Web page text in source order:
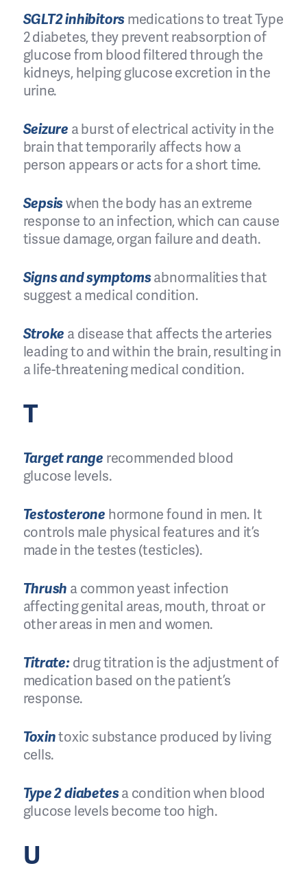
SGLT2 inhibitorsmedications to treat Type
2 diabetes, they prevent reabsorption of
glucose from blood filtered through the
kidneys, helping glucose excretion in the
urine.
Seizure a burst of electrical activity in the
brain that temporarily affects how a
person appears or acts for a short time.
Sepsiswhen the body has an extreme
response to an infection, which can cause
tissue damage, organ failure and death.
Signs and symptomsabnormalities that
suggest a medical condition.
Stroke a disease that affects the arteries
leading to and within the brain, resulting in
a life-threatening medical condition.
T
Target range recommended blood
glucose levels.
Testosterone hormone found in men. It
controls male physical features and it’s
made in the testes (testicles).
Thrush a common yeast infection
affecting genital areas, mouth, throat or
other areas in men and women.
Titrate:drug titration is the adjustment of
medication based on the patient’s
response.
Toxintoxic substance produced by living
cells.
Type 2 diabetesa condition when blood
glucose levels become too high.
U